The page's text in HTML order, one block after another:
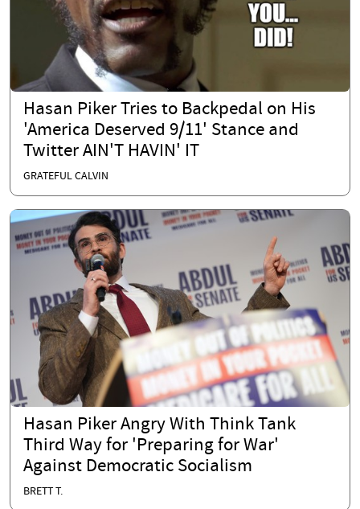
Hasan Piker Tries to Backpedal on His
'America Deserved 9/11' Stance and
Twitter AIN'T HAVIN' IT
GRATEFUL CALVIN
Hasan Piker Angry With Think Tank
Third Way for 'Preparing for War'
Against Democratic Socialism
BRETT T.